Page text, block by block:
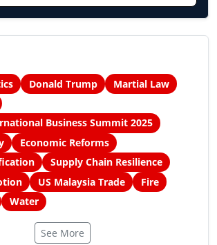
Donald Trump
Martial Law
Business Summit 2025
Economic Reforms
Supply Chain Resilience
US Malaysia Trade
Fire
Water
See More